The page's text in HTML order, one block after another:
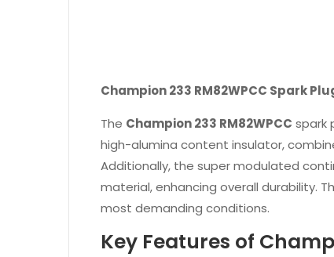
Champion 233 RM82WPCC Spark
The Champion 233 RM82WPCC spark
high-alumina content insulator,
Additionally, the super modulated
material, enhancing overall durability.
most demanding conditions.
Key Features of